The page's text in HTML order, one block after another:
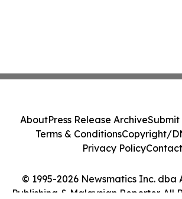
© 1995-2026 Newsmatics Inc. dba
Publishing & Malaysian Reporter. All
AboutPress Release ArchiveSubmit
Terms & ConditionsCopyright/
Privacy PolicyContact